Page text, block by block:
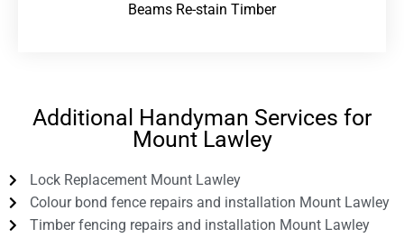
Beams Re-stain Timber
Additional Handyman Services for
Mount Lawley
Lock Replacement Mount Lawley
Colour bond fence repairs and installation Mount Lawley
Timber fencing repairs and installation Mount Lawley